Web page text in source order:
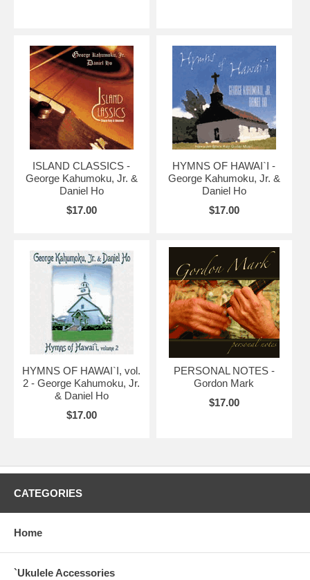
ISLAND CLASSICS -
George Kahumoku, Jr. &
Daniel Ho
$17.00
HYMNS OF HAWAI`I -
George Kahumoku, Jr. &
Daniel Ho
$17.00
HYMNS OF HAWAI`I, vol.
2 - George Kahumoku, Jr.
& Daniel Ho
$17.00
PERSONAL NOTES -
Gordon Mark
$17.00
CATEGORIES
Home
`Ukulele Accessories